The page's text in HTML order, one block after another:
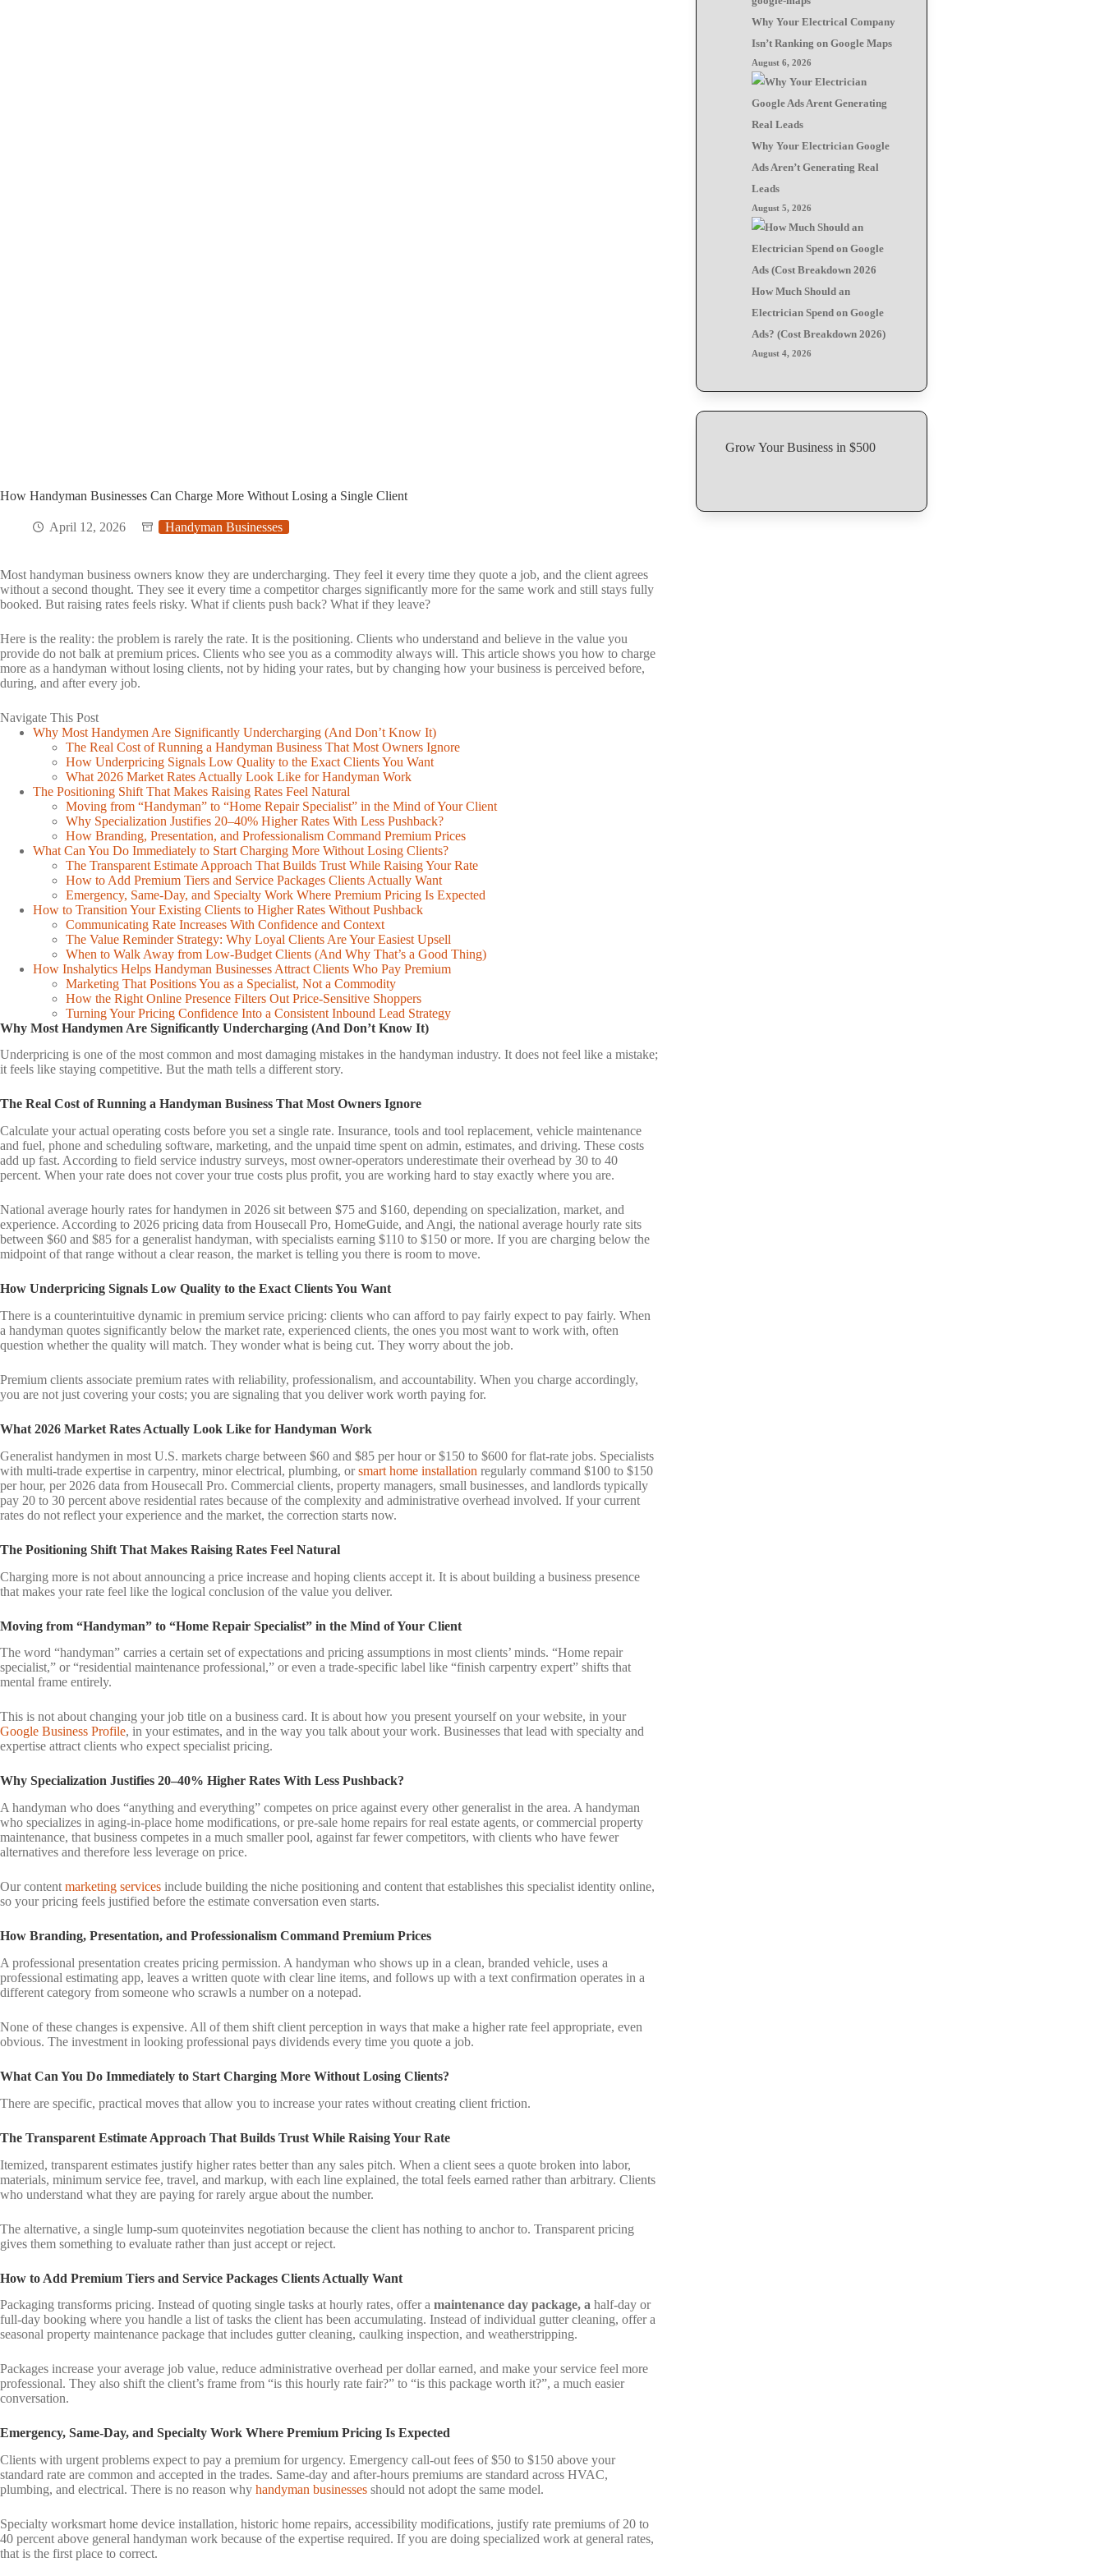
How Handyman Businesses Can Charge More Without Losing a Single Client
April 12, 2026 Handyman Businesses
Most handyman business owners know they are undercharging. They feel it every time they quote a job, and the client agrees
without a second thought. They see it every time a competitor charges significantly more for the same work and still stays fully
booked. But raising rates feels risky. What if clients push back? What if they leave?
Here is the reality: the problem is rarely the rate. It is the positioning. Clients who understand and believe in the value you
provide do not balk at premium prices. Clients who see you as a commodity always will. This article shows you how to charge
more as a handyman without losing clients, not by hiding your rates, but by changing how your business is perceived before,
during, and after every job.
Navigate This Post
Toggle
table
of
contents
Why Most Handymen Are Significantly Undercharging (And Don’t Know It)
The Real Cost of Running a Handyman Business That Most Owners Ignore
How Underpricing Signals Low Quality to the Exact Clients You Want
What 2026 Market Rates Actually Look Like for Handyman Work
The Positioning Shift That Makes Raising Rates Feel Natural
Moving from “Handyman” to “Home Repair Specialist” in the Mind of Your Client
Why Specialization Justifies 20–40% Higher Rates With Less Pushback?
How Branding, Presentation, and Professionalism Command Premium Prices
What Can You Do Immediately to Start Charging More Without Losing Clients?
The Transparent Estimate Approach That Builds Trust While Raising Your Rate
How to Add Premium Tiers and Service Packages Clients Actually Want
Emergency, Same-Day, and Specialty Work Where Premium Pricing Is Expected
How to Transition Your Existing Clients to Higher Rates Without Pushback
Communicating Rate Increases With Confidence and Context
The Value Reminder Strategy: Why Loyal Clients Are Your Easiest Upsell
When to Walk Away from Low-Budget Clients (And Why That’s a Good Thing)
How Inshalytics Helps Handyman Businesses Attract Clients Who Pay Premium
Marketing That Positions You as a Specialist, Not a Commodity
How the Right Online Presence Filters Out Price-Sensitive Shoppers
Turning Your Pricing Confidence Into a Consistent Inbound Lead Strategy
Why Most Handymen Are Significantly Undercharging (And Don’t Know It)
Underpricing is one of the most common and most damaging mistakes in the handyman industry. It does not feel like a mistake;
it feels like staying competitive. But the math tells a different story.
The Real Cost of Running a Handyman Business That Most Owners Ignore
Calculate your actual operating costs before you set a single rate. Insurance, tools and tool replacement, vehicle maintenance
and fuel, phone and scheduling software, marketing, and the unpaid time spent on admin, estimates, and driving. These costs
add up fast. According to field service industry surveys, most owner-operators underestimate their overhead by 30 to 40
percent. When your rate does not cover your true costs plus profit, you are working hard to stay exactly where you are.
National average hourly rates for handymen in 2026 sit between $75 and $160, depending on specialization, market, and
experience. According to 2026 pricing data from Housecall Pro, HomeGuide, and Angi, the national average hourly rate sits
between $60 and $85 for a generalist handyman, with specialists earning $110 to $150 or more. If you are charging below the
midpoint of that range without a clear reason, the market is telling you there is room to move.
How Underpricing Signals Low Quality to the Exact Clients You Want
There is a counterintuitive dynamic in premium service pricing: clients who can afford to pay fairly expect to pay fairly. When
a handyman quotes significantly below the market rate, experienced clients, the ones you most want to work with, often
question whether the quality will match. They wonder what is being cut. They worry about the job.
Premium clients associate premium rates with reliability, professionalism, and accountability. When you charge accordingly,
you are not just covering your costs; you are signaling that you deliver work worth paying for.
What 2026 Market Rates Actually Look Like for Handyman Work
Generalist handymen in most U.S. markets charge between $60 and $85 per hour or $150 to $600 for flat-rate jobs. Specialists
with multi-trade expertise in carpentry, minor electrical, plumbing, orsmart home installation regularly command $100 to $150
per hour, per 2026 data from Housecall Pro. Commercial clients, property managers, small businesses, and landlords typically
pay 20 to 30 percent above residential rates because of the complexity and administrative overhead involved. If your current
rates do not reflect your experience and the market, the correction starts now.
The Positioning Shift That Makes Raising Rates Feel Natural
Charging more is not about announcing a price increase and hoping clients accept it. It is about building a business presence
that makes your rate feel like the logical conclusion of the value you deliver.
Moving from “Handyman” to “Home Repair Specialist” in the Mind of Your Client
The word “handyman” carries a certain set of expectations and pricing assumptions in most clients’ minds. “Home repair
specialist,” or “residential maintenance professional,” or even a trade-specific label like “finish carpentry expert” shifts that
mental frame entirely.
This is not about changing your job title on a business card. It is about how you present yourself on your website, in your
Google Business Profile, in your estimates, and in the way you talk about your work. Businesses that lead with specialty and
expertise attract clients who expect specialist pricing.
Why Specialization Justifies 20–40% Higher Rates With Less Pushback?
A handyman who does “anything and everything” competes on price against every other generalist in the area. A handyman
who specializes in aging-in-place home modifications, or pre-sale home repairs for real estate agents, or commercial property
maintenance, that business competes in a much smaller pool, against far fewer competitors, with clients who have fewer
alternatives and therefore less leverage on price.
Our content marketing services include building the niche positioning and content that establishes this specialist identity online,
so your pricing feels justified before the estimate conversation even starts.
How Branding, Presentation, and Professionalism Command Premium Prices
A professional presentation creates pricing permission. A handyman who shows up in a clean, branded vehicle, uses a
professional estimating app, leaves a written quote with clear line items, and follows up with a text confirmation operates in a
different category from someone who scrawls a number on a notepad.
None of these changes is expensive. All of them shift client perception in ways that make a higher rate feel appropriate, even
obvious. The investment in looking professional pays dividends every time you quote a job.
What Can You Do Immediately to Start Charging More Without Losing Clients?
There are specific, practical moves that allow you to increase your rates without creating client friction.
The Transparent Estimate Approach That Builds Trust While Raising Your Rate
Itemized, transparent estimates justify higher rates better than any sales pitch. When a client sees a quote broken into labor,
materials, minimum service fee, travel, and markup, with each line explained, the total feels earned rather than arbitrary. Clients
who understand what they are paying for rarely argue about the number.
The alternative, a single lump-sum quoteinvites negotiation because the client has nothing to anchor to. Transparent pricing
gives them something to evaluate rather than just accept or reject.
How to Add Premium Tiers and Service Packages Clients Actually Want
Packaging transforms pricing. Instead of quoting single tasks at hourly rates, offer a maintenance day package, a half-day or
full-day booking where you handle a list of tasks the client has been accumulating. Instead of individual gutter cleaning, offer a
seasonal property maintenance package that includes gutter cleaning, caulking inspection, and weatherstripping.
Packages increase your average job value, reduce administrative overhead per dollar earned, and make your service feel more
professional. They also shift the client’s frame from “is this hourly rate fair?” to “is this package worth it?”, a much easier
conversation.
Emergency, Same-Day, and Specialty Work Where Premium Pricing Is Expected
Clients with urgent problems expect to pay a premium for urgency. Emergency call-out fees of $50 to $150 above your
standard rate are common and accepted in the trades. Same-day and after-hours premiums are standard across HVAC,
plumbing, and electrical. There is no reason why handyman businesses should not adopt the same model.
Specialty worksmart home device installation, historic home repairs, accessibility modifications, justify rate premiums of 20 to
40 percent above general handyman work because of the expertise required. If you are doing specialized work at general rates,
that is the first place to correct.
Why Your Electrical Company
Isn’t Ranking on Google Maps
August 6, 2026
Why Your Electrician Google
Ads Aren’t Generating Real
Leads
August 5, 2026
How Much Should an
Electrician Spend on Google
Ads? (Cost Breakdown 2026)
August 4, 2026
Grow Your Business in $500